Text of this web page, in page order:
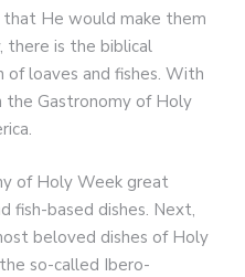
that He would make them
there is the biblical
loaves and fishes. With
the Gastronomy of Holy
of Holy Week great
fish-based dishes. Next,
beloved dishes of Holy
so-called Ibero-